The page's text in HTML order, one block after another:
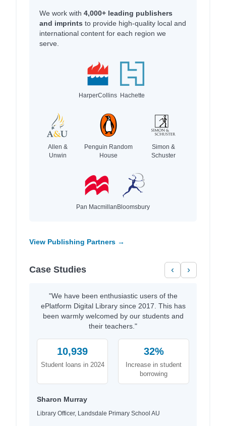
We work with 4,000+ leading publishers
and imprints to provide high-quality local and
international content for each region we
serve.
HarperCollins Hachette
Allen &
Unwin
Penguin Random
House
Simon &
Schuster
Pan MacmillanBloomsbury
View Publishing Partners →
Case Studies ‹ ›
"We have been enthusiastic users of the
ePlatform Digital Library since 2017. This has
been warmly welcomed by our students and
their teachers."
10,939
Student loans in 2024
32%
Increase in student
borrowing
Sharon Murray
Library Officer, Landsdale Primary School AU